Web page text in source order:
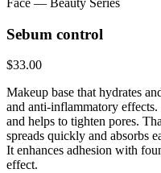
Face — Beauty Series
Sebum control
$33.00
Makeup base that hydrates
and anti-inflammatory
and helps to tighten pores.
spreads quickly and absorbs
It enhances adhesion with
effect.